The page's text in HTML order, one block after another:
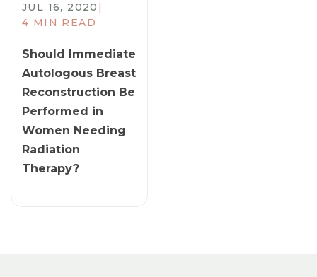
JUL 16, 2020 |
4 MIN READ
​Should Immediate
Autologous Breast
Reconstruction Be
Performed in
Women Needing
Radiation
Therapy?